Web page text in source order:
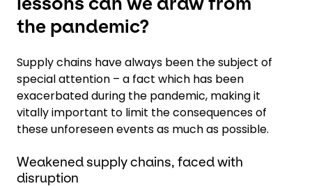
the pandemic?
Supply chains have always been the subject of
special attention – a fact which has been
exacerbated during the pandemic, making it
vitally important to limit the consequences of
these unforeseen events as much as possible.
Weakened supply chains, faced with
disruption